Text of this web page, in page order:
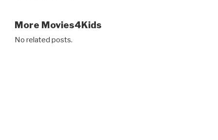
More Movies4Kids
No related posts.